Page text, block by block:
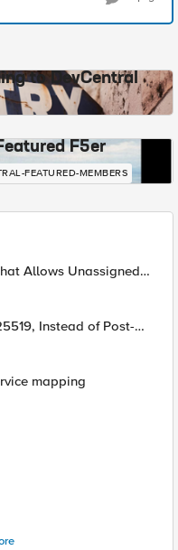
to DevCentral
F5er
FEATURED-MEMBERS
Allows Unassigned
mapping